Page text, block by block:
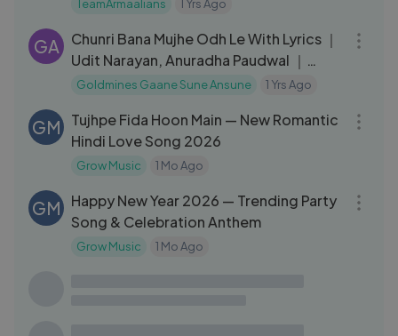
TeamArmaalians 1 Yrs Ago
GA
Chunri Bana Mujhe Odh Le With Lyrics ｜
Udit Narayan, Anuradha Paudwal ｜
Devta 1998 Songs ｜ Mithun
Goldmines Gaane Sune Ansune 1 Yrs Ago
GM
Tujhpe Fida Hoon Main — New Romantic
Hindi Love Song 2026
Grow Music 1 Mo Ago
GM
Happy New Year 2026 — Trending Party
Song & Celebration Anthem
Grow Music 1 Mo Ago